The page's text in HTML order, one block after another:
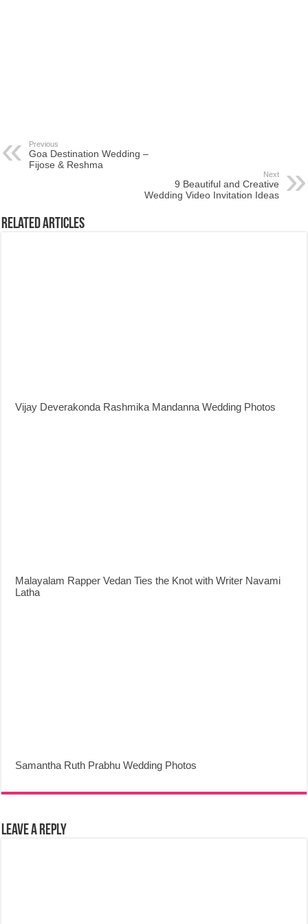
Previous
Goa Destination Wedding –
Fijose & Reshma
Next
9 Beautiful and Creative
Wedding Video Invitation Ideas
Related Articles
Vijay Deverakonda Rashmika Mandanna Wedding Photos
Malayalam Rapper Vedan Ties the Knot with Writer Navami
Latha
Samantha Ruth Prabhu Wedding Photos
Leave a Reply